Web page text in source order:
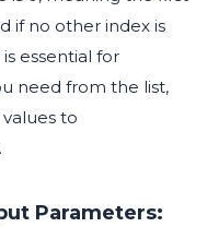
if no other index is
essential for
need from the list,
to
Parameters: